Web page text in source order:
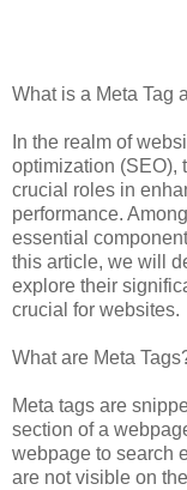
What is a Meta Tag
In the realm of
optimization (SEO),
crucial roles in
performance.
essential
this article, we will
explore their
crucial for websites.
What are Meta
Meta tags are
section of a
webpage to search
are not visible on